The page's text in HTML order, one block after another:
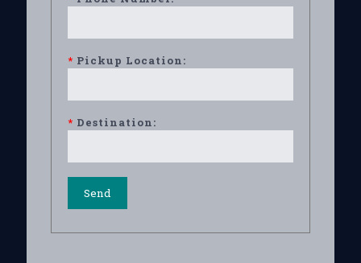
* Pickup Location:
* Destination: